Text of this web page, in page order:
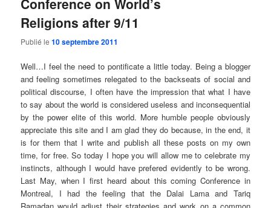
Conference on World’s
Religions after 9/11
Publié le10 septembre 2011
Well…I feel the need to pontificate a little today. Being a blogger
and feeling sometimes relegated to the backseats of social and
political discourse, I often have the impression that what I have
to say about the world is considered useless and inconsequential
by the power elite of this world. More humble people obviously
appreciate this site and I am glad they do because, in the end, it
is for them that I write and publish all these posts on my own
time, for free. So today I hope you will allow me to celebrate my
instincts, although I would have prefered evidently to be wrong.
Last May, when I first heard about this coming Conference in
Montreal, I had the feeling that the Dalai Lama and Tariq